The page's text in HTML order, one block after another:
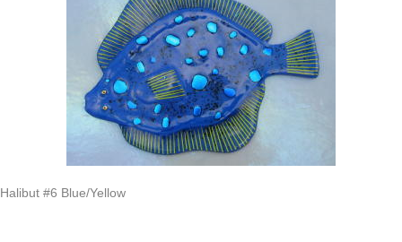
Halibut #6 Blue/Yellow